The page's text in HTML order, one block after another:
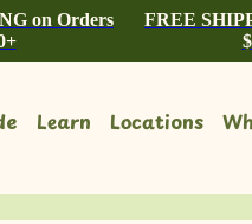
on Orders
FREE
Learn Locations